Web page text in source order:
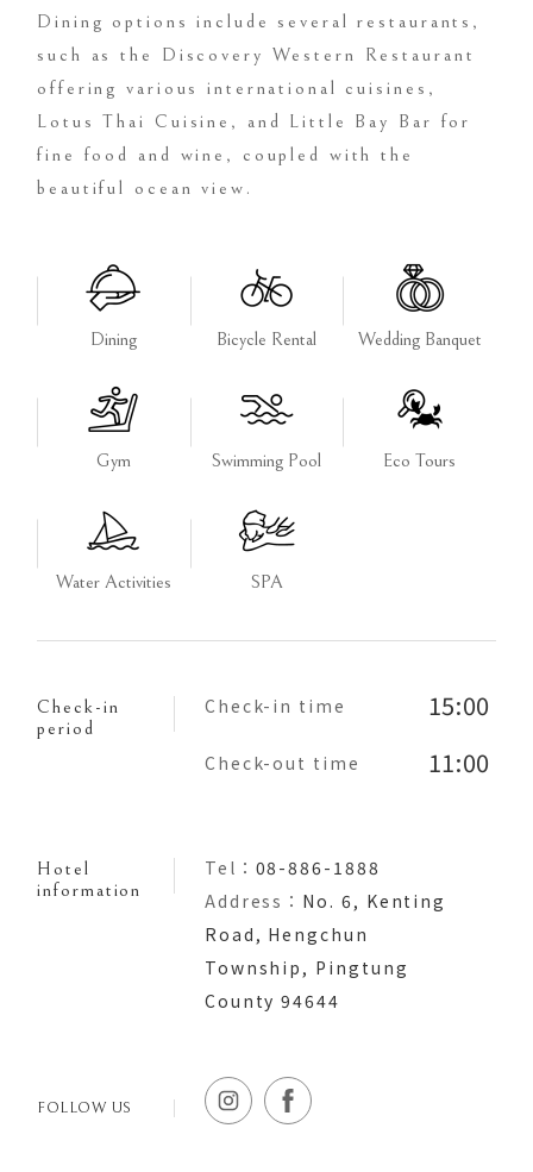
Dining options include several restaurants,
such as the Discovery Western Restaurant
offering various international cuisines,
Lotus Thai Cuisine, and Little Bay Bar for
fine food and wine, coupled with the
beautiful ocean view.
Dining Bicycle Rental Wedding Banquet
Gym Swimming Pool Eco Tours
Water Activities SPA
Check-in
period
Check-in time 15:00
Check-out time 11:00
Hotel
information
Tel： 08-886-1888
Address： No. 6, Kenting
Road, Hengchun
Township, Pingtung
County 94644
FOLLOW US